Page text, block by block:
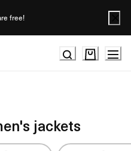
free!
jackets